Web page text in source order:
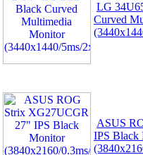
LG
Curved
ASUS
IPS Black